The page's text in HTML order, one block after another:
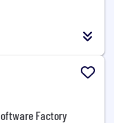
Factory